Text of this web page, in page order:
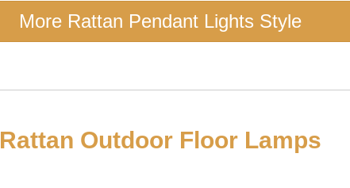
More Rattan Pendant Lights Style
Rattan Outdoor Floor Lamps